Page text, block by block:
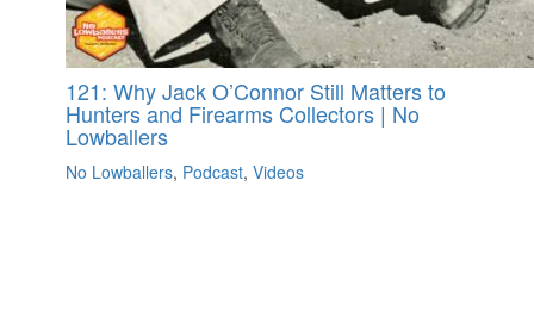
121: Why Jack O’Connor Still Matters to
Hunters and Firearms Collectors | No
Lowballers
No Lowballers, Podcast, Videos